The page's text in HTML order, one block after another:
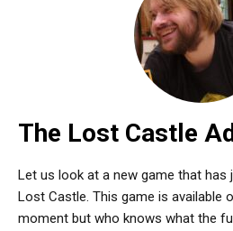
The Lost Castle
Let us look at a new game that has
Lost Castle. This game is available
moment but who knows what the